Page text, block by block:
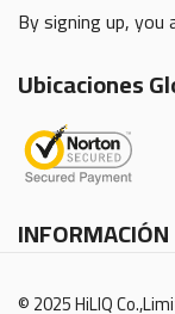
By signing up, you
INFORMACIÓN
Ubicaciones
© 2025 HiLIQ